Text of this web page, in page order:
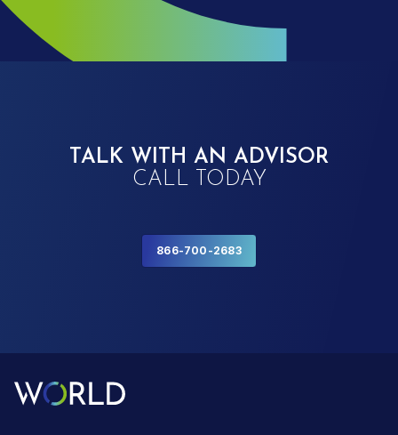
TALK WITH AN ADVISOR
CALL TODAY
866-700-2683